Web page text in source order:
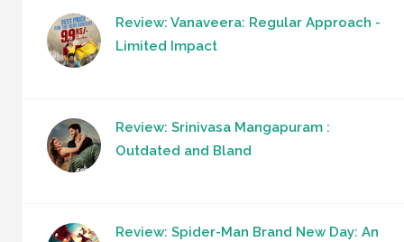
Review: Vanaveera: Regular Approach -
Limited Impact
Review: Srinivasa Mangapuram :
Outdated and Bland
Review: Spider-Man Brand New Day: An